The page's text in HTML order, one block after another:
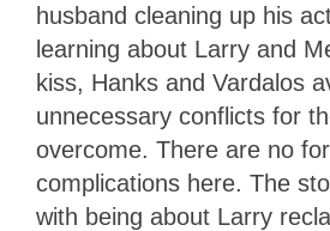
husband cleaning up his
learning about Larry and
kiss, Hanks and Vardalos
unnecessary conflicts for
overcome. There are no
complications here. The
with being about Larry